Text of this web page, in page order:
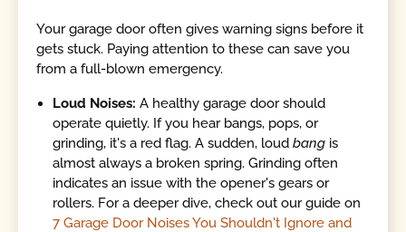
Your garage door often gives warning signs before it
gets stuck. Paying attention to these can save you
from a full-blown emergency.
Loud Noises: A healthy garage door should
operate quietly. If you hear bangs, pops, or
grinding, it's a red flag. A sudden, loudbang is
almost always a broken spring. Grinding often
indicates an issue with the opener's gears or
rollers. For a deeper dive, check out our guide on
7 Garage Door Noises You Shouldn't Ignore and